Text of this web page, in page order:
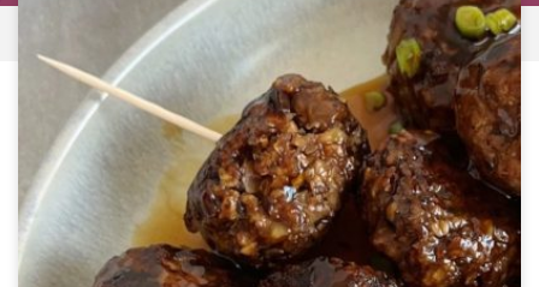
Jump to Recipe Print Recipe